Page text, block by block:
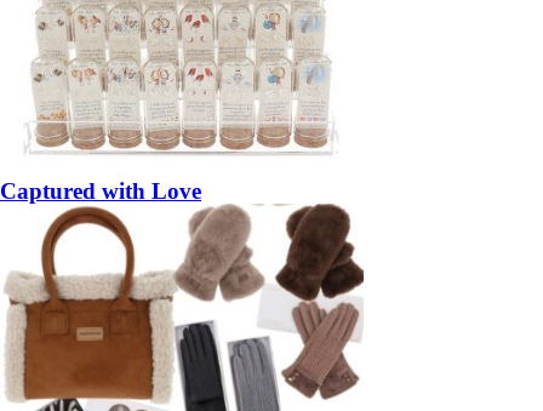
Captured with Love